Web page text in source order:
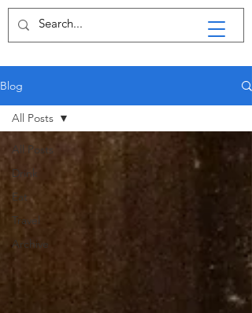
Blog
All Posts
Drink
Eat
Travel
Archive
All Posts